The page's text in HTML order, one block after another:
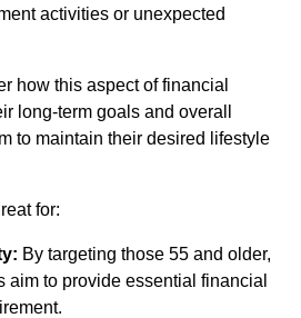
activities or unexpected
how this aspect of financial
long-term goals and overall
to maintain their desired lifestyle
for:
By targeting those 55 and older,
aim to provide essential financial